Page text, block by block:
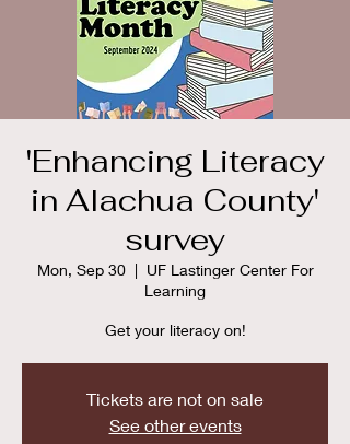
'Enhancing Literacy
in Alachua County'
survey
Mon, Sep 30
  |
UF Lastinger Center For
Learning
Get your literacy on!
Tickets are not on sale
See other events